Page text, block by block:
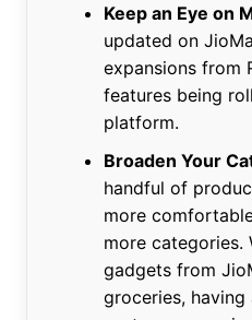
Keep an Eye on
updated on
expansions from
features being
platform.
Broaden Your
handful of
more
more categories.
gadgets from
groceries,